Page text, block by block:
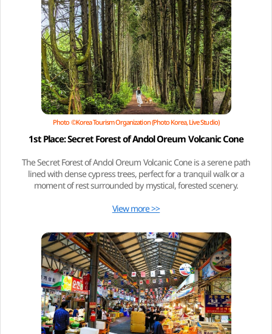
Photo ©Korea Tourism Organization (Photo Korea, Live Studio)
1st Place: Secret Forest of Andol Oreum Volcanic Cone
The Secret Forest of Andol Oreum Volcanic Cone is a serene path
lined with dense cypress trees, perfect for a tranquil walk or a
moment of rest surrounded by mystical, forested scenery.
View more >>